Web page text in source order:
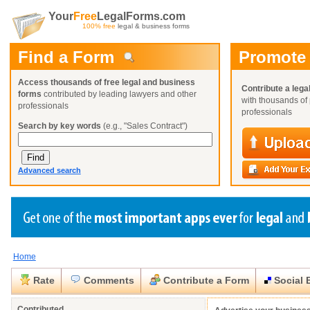
YourFreeLegalForms.com
100% free legal & business forms
Find a Form
Access thousands of free legal and business
forms contributed by leading lawyers and other
professionals
Search by key words (e.g., "Sales Contract")
Advanced search
Contribute a
with thousands
professionals
Create a Profile
Benefits
Already a member?
Create a Profile
Benefits
Already a member?
Create a Profile
Benefits
Already a member?
Request a Form
You can alsoBrowse Current Requests
Home
Rate Comments Contribute a Form Social
Close